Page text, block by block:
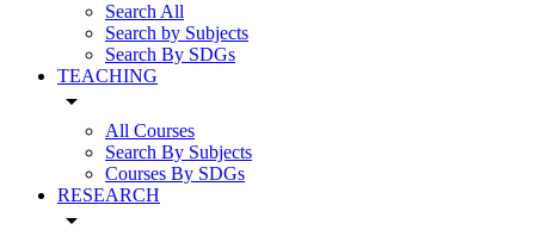
Search All
Search by Subjects
Search By SDGs
TEACHING
arrow_drop_down
All Courses
Search By Subjects
Courses By SDGs
RESEARCH
arrow_drop_down